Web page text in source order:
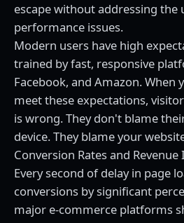
escape without addressing the
performance issues.
Modern users have high
trained by fast, responsive
Facebook, and Amazon. When
meet these expectations,
is wrong. They don't blame
device. They blame your
Conversion Rates and
Every second of delay in page
conversions by significant
major e-commerce platforms